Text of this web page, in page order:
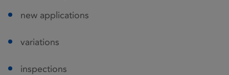
new applications
variations
inspections